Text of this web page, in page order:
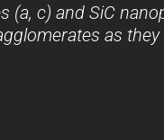
c) and SiC
as